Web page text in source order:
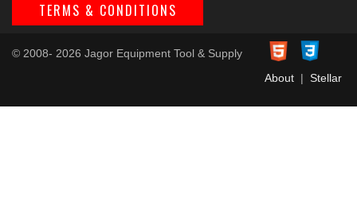
TERMS & CONDITIONS
© 2008- 2026 Jagor Equipment Tool & Supply
About| Stellar